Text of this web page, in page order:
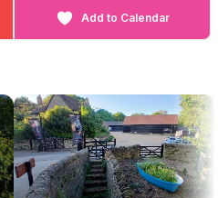
Add to Calendar